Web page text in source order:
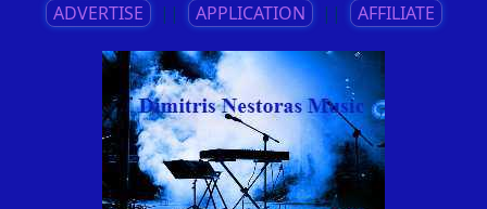
ADVERTISE || APPLICATION || AFFILIATE